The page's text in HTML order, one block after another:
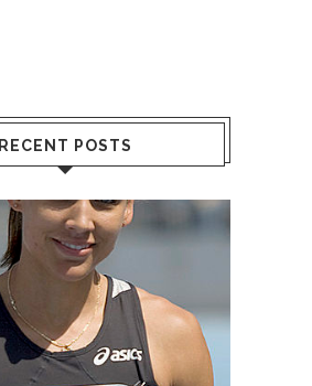
RECENT POSTS